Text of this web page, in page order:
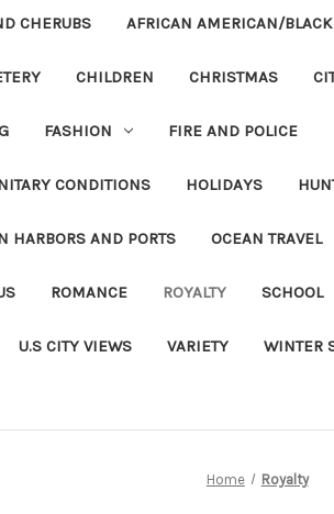
CHERUBS AFRICAN AMERICAN/
CHILDREN CHRISTMAS
FASHION FIRE AND POLICE
CONDITIONS HOLIDAYS
HARBORS AND PORTS OCEAN TRAVEL
ROMANCE ROYALTY SCHOOL
U.S CITY VIEWS VARIETY WINTER
Home Royalty